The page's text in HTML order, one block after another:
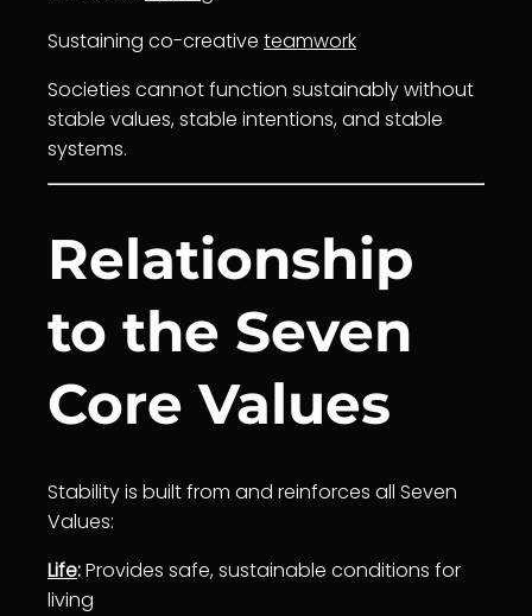
Sustaining co-creative teamwork
Societies cannot function sustainably without
stable values, stable intentions, and stable
systems.
Relationship
to the Seven
Core Values
Stability is built from and reinforces all Seven
Values:
Life:Provides safe, sustainable conditions for
living